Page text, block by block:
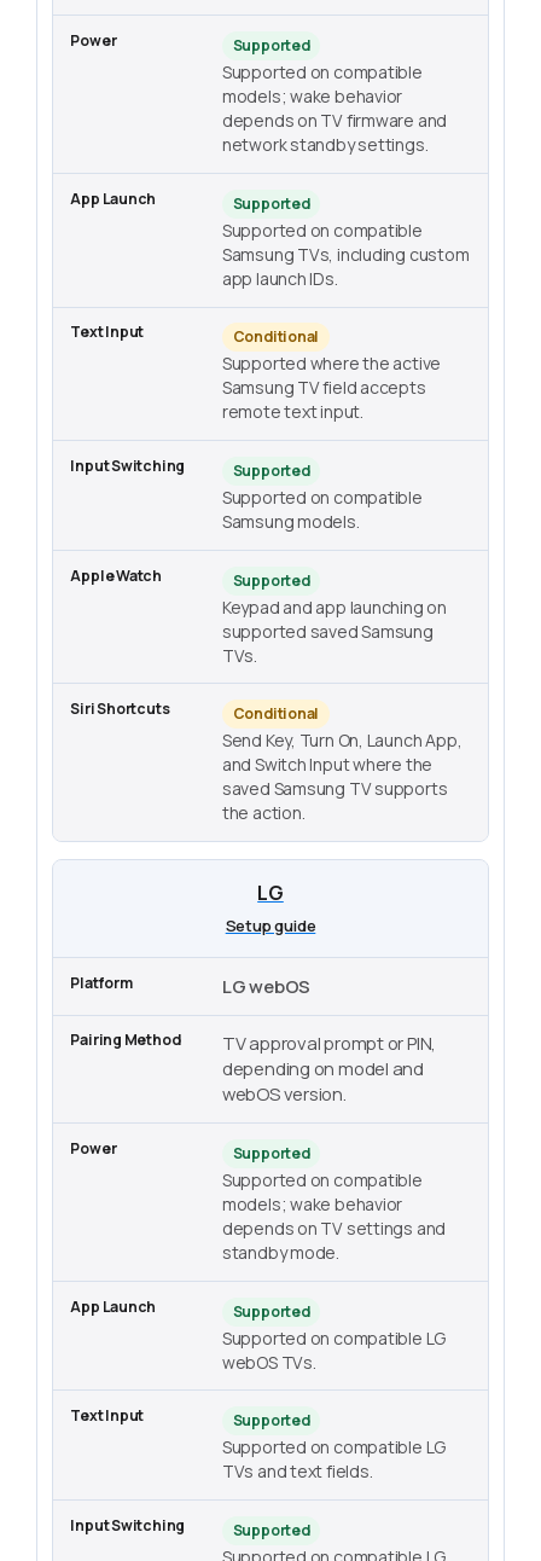
Supported
Supported on compatible
models; wake behavior
depends on TV firmware and
network standby settings.
Supported
Supported on compatible
Samsung TVs, including custom
app launch IDs.
Conditional
Supported where the active
Samsung TV field accepts
remote text input.
Supported
Supported on compatible
Samsung models.
Supported
Keypad and app launching on
supported saved Samsung
TVs.
Conditional
Send Key, Turn On, Launch App,
and Switch Input where the
saved Samsung TV supports
the action.
LG
Setup guide
LG webOS
TV approval prompt or PIN,
depending on model and
webOS version.
Supported
Supported on compatible
models; wake behavior
depends on TV settings and
standby mode.
Supported
Supported on compatible LG
webOS TVs.
Supported
Supported on compatible LG
TVs and text fields.
Supported